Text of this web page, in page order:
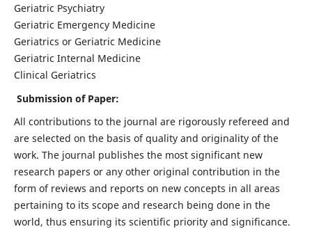
Geriatric Psychiatry
Geriatric Emergency Medicine
Geriatrics or Geriatric Medicine
Geriatric Internal Medicine
Clinical Geriatrics
Submission of Paper:
All contributions to the journal are rigorously refereed and
are selected on the basis of quality and originality of the
work. The journal publishes the most significant new
research papers or any other original contribution in the
form of reviews and reports on new concepts in all areas
pertaining to its scope and research being done in the
world, thus ensuring its scientific priority and significance.